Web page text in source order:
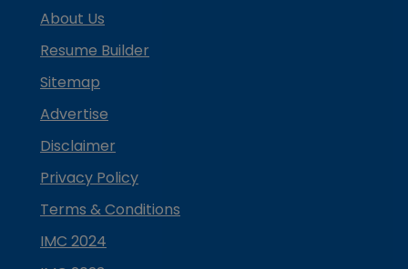
About Us
Resume Builder
Sitemap
Advertise
Disclaimer
Privacy Policy
Terms & Conditions
IMC 2024